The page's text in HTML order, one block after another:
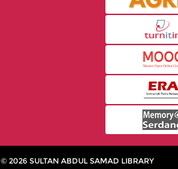
© 2026 SULTAN ABDUL SAMAD LIBRARY